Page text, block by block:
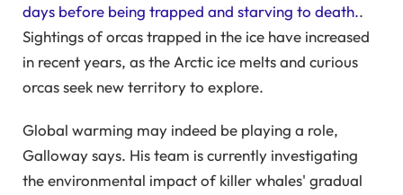
days before being trapped and starving to death..
Sightings of orcas trapped in the ice have increased
in recent years, as the Arctic ice melts and curious
orcas seek new territory to explore.
Global warming may indeed be playing a role,
Galloway says. His team is currently investigating
the environmental impact of killer whales' gradual